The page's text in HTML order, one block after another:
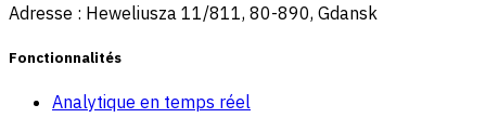
Adresse : Heweliusza 11/811, 80-890, Gdansk
Fonctionnalités
Analytique en temps réel